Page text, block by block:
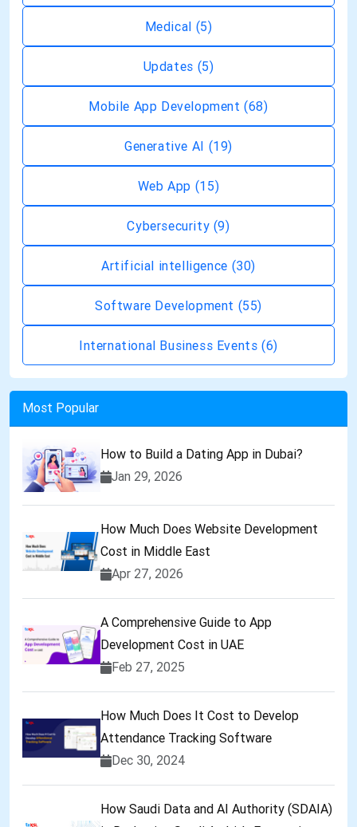
Medical (5)
Updates (5)
Mobile App Development(68)
Generative AI (19)
Web App (15)
Cybersecurity (9)
Artificial intelligence (30)
Software Development (55)
International Business Events(6)
Most Popular
How to Build a Dating App in Dubai?
Jan 29, 2026
How Much Does Website Development
Cost in Middle East
Apr 27, 2026
A Comprehensive Guide to App
Development Cost in UAE
Feb 27, 2025
How Much Does It Cost to Develop
Attendance Tracking Software
Dec 30, 2024
How Saudi Data and AI Authority (SDAIA)